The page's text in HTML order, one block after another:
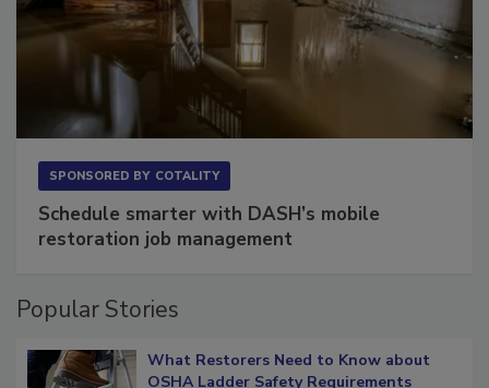
Schedule smarter with DASH’s mobile
What Restorers Need to Know about